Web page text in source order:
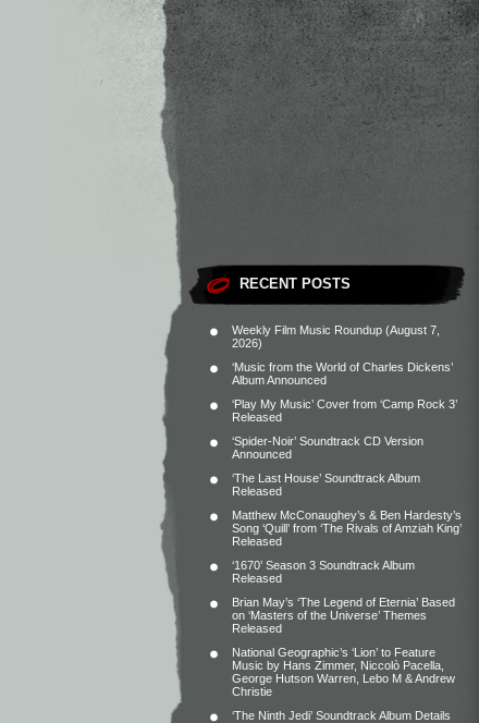
RECENT POSTS
Weekly Film Music Roundup (August 7,
2026)
‘Music from the World of Charles Dickens’
Album Announced
‘Play My Music’ Cover from ‘Camp Rock 3’
Released
‘Spider-Noir’ Soundtrack CD Version
Announced
‘The Last House’ Soundtrack Album
Released
Matthew McConaughey’s & Ben Hardesty’s
Song ‘Quill’ from ‘The Rivals of Amziah King’
Released
‘1670’ Season 3 Soundtrack Album
Released
Brian May’s ‘The Legend of Eternia’ Based
on ‘Masters of the Universe’ Themes
Released
National Geographic’s ‘Lion’ to Feature
Music by Hans Zimmer, Niccolò Pacella,
George Hutson Warren, Lebo M & Andrew
Christie
‘The Ninth Jedi’ Soundtrack Album Details